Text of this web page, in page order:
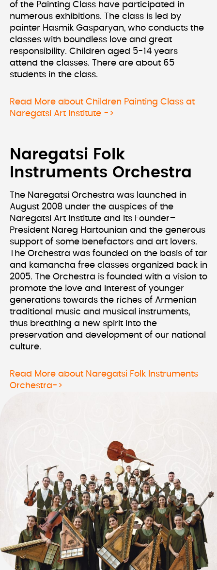
of the Painting Class have participated in
numerous exhibitions. The class is led by
painter Hasmik Gasparyan, who conducts the
classes with boundless love and great
responsibility. Children aged 5-14 years
attend the classes. There are about 65
students in the class.
Read More about Children Painting Class at
Naregatsi Art Institute ->
Naregatsi Folk
Instruments Orchestra
The Naregatsi Orchestra was launched in
August 2008 under the auspices of the
Naregatsi Art Institute and its Founder–
President Nareg Hartounian and the generous
support of some benefactors and art lovers.
The Orchestra was founded on the basis of tar
and kamancha free classes organized back in
2005. The Orchestra is founded with a vision to
promote the love and interest of younger
generations towards the riches of Armenian
traditional music and musical instruments,
thus breathing a new spirit into the
preservation and development of our national
culture.
Read More about Naregatsi Folk Instruments
Orchestra->